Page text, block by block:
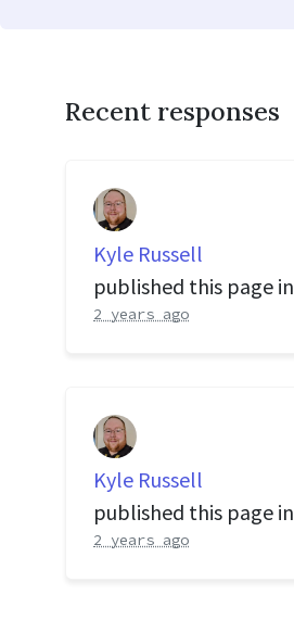
Recent responses
Kyle Russell
published this page in
2 years ago
Kyle Russell
published this page in
2 years ago